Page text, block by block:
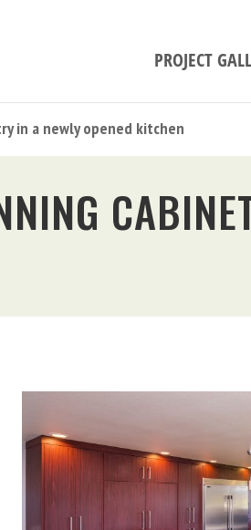
PROJECT
in a newly opened kitchen